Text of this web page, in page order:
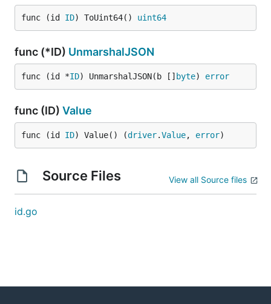
func (id ID) ToUint64() uint64
func (*ID) UnmarshalJSON
func (id *ID) UnmarshalJSON(b [] byte) error
func (ID) Value
func (id ID) Value() (driver.Value, error)
Source Files View all Source files
id.go